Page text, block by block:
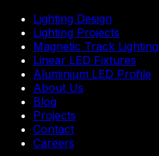
Lighting Design
Lighting Projects
Magnetic Track Lighting
Linear LED Fixtures
Aluminium LED Profile
About Us
Blog
Projects
Contact
Careers